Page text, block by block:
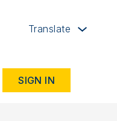
Translate
SITE
SIGN IN